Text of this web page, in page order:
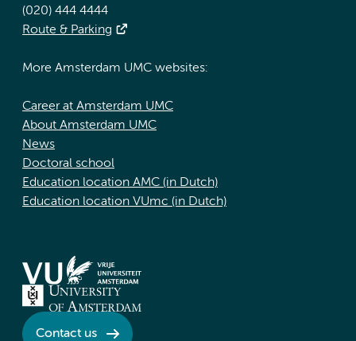
(020) 444 4444
Route & Parking
More Amsterdam UMC websites:
Career at Amsterdam UMC
About Amsterdam UMC
News
Doctoral school
Education location AMC (in Dutch)
Education location VUmc (in Dutch)
Contact us